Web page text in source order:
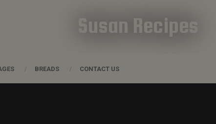
Susan Recipes
BREADS CONTACT US